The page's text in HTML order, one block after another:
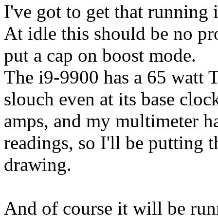
I've got to get that running
At idle this should be no
put a cap on boost mode.
The i9-9900 has a 65 watt
slouch even at its base
amps, and my multimeter
readings, so I'll be putting
drawing.
And of course it will be